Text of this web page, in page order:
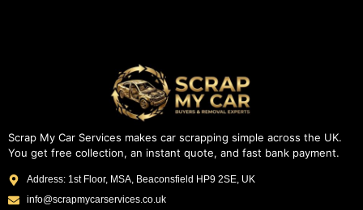
Scrap My Car Services makes car scrapping simple across the UK.
You get free collection, an instant quote, and fast bank payment.
Address: 1st Floor, MSA, Beaconsfield HP9 2SE, UK
info@scrapmycarservices.co.uk